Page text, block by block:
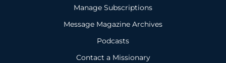
Manage Subscriptions
Message Magazine Archives
Podcasts
Contact a Missionary